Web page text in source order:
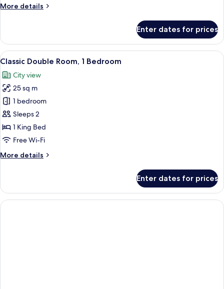
More details
More
Enter dates for prices
View
all
photos
for
Classic
Double
Room,
1
A hotel room with a bed, a desk, two
6
Classic Double Room, 1 Bedroom
City view
25 sq m
1 bedroom
Sleeps 2
1 King Bed
Free Wi-Fi
More details
More
Double
Room,
1
Enter dates for prices